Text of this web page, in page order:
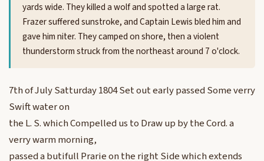
yards wide. They killed a wolf and spotted a large rat.
Frazer suffered sunstroke, and Captain Lewis bled him and
gave him niter. They camped on shore, then a violent
thunderstorm struck from the northeast around 7 o'clock.
7th of July Satturday 1804 Set out early passed Some verry
Swift water on
the L. S. which Compelled us to Draw up by the Cord. a
verry warm morning,
passed a butifull Prarie on the right Side which extends